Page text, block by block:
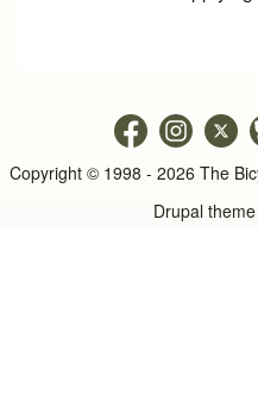
Copyright © 1998 - 2026 The
Drupal